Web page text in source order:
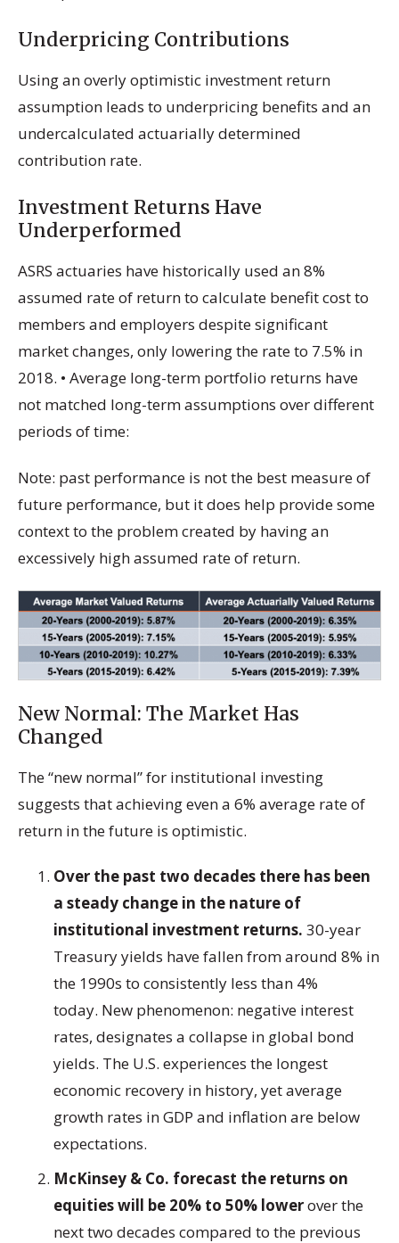
Underpricing Contributions
Using an overly optimistic investment return
assumption leads to underpricing benefits and an
undercalculated actuarially determined
contribution rate.
Investment Returns Have
Underperformed
ASRS actuaries have historically used an 8%
assumed rate of return to calculate benefit cost to
members and employers despite significant
market changes, only lowering the rate to 7.5% in
2018. • Average long-term portfolio returns have
not matched long-term assumptions over different
periods of time:
Note: past performance is not the best measure of
future performance, but it does help provide some
context to the problem created by having an
excessively high assumed rate of return.
New Normal: The Market Has
Changed
The “new normal” for institutional investing
suggests that achieving even a 6% average rate of
return in the future is optimistic.
Over the past two decades there has been
a steady change in the nature of
institutional investment returns. 30-year
Treasury yields have fallen from around 8% in
the 1990s to consistently less than 4%
today. New phenomenon: negative interest
rates, designates a collapse in global bond
yields. The U.S. experiences the longest
economic recovery in history, yet average
growth rates in GDP and inflation are below
expectations.
McKinsey & Co. forecast the returns on
equities will be 20% to 50% lowerover the
next two decades compared to the previous